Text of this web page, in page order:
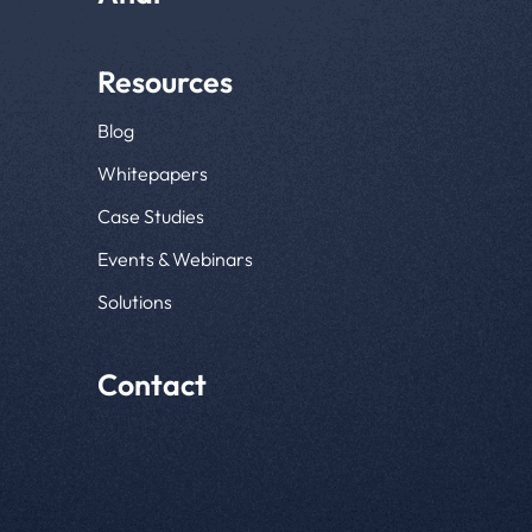
Resources
Blog
Whitepapers
Case Studies
Events & Webinars
Solutions
Contact